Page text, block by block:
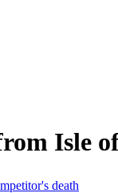
Isle
death